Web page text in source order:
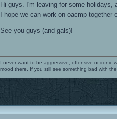
Hi guys. I'm leaving for some holidays,
I hope we can work on oacmp
See you guys (and gals)!
I never want to be aggressive, offensive or ironic
mood there. If you still see something bad with